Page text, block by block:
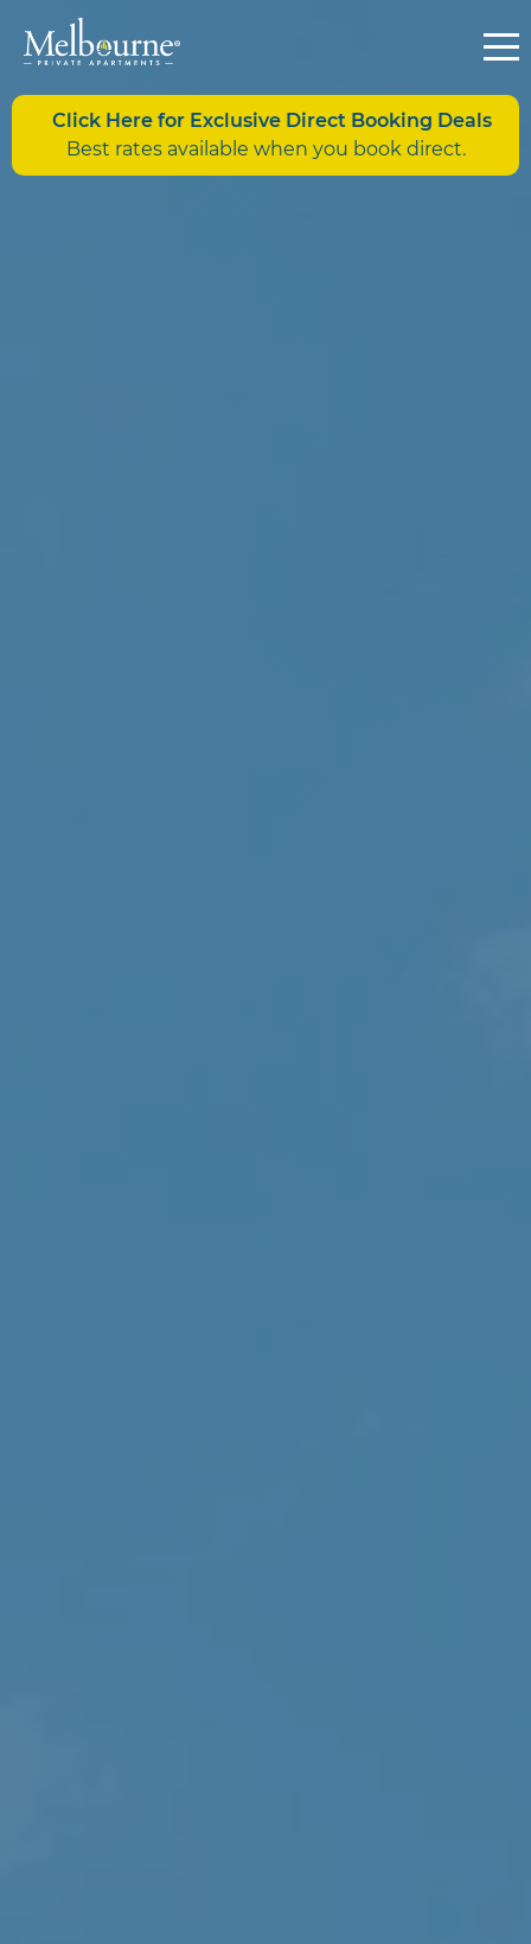
Click Here for Exclusive Direct Booking Deals
Best rates available when you book direct.